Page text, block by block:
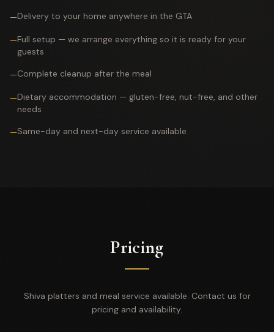
—Delivery to your home anywhere in the GTA
—Full setup — we arrange everything so it is ready for your
guests
—Complete cleanup after the meal
—Dietary accommodation — gluten-free, nut-free, and other
needs
—Same-day and next-day service available
Pricing
Shiva platters and meal service available. Contact us for
pricing and availability.